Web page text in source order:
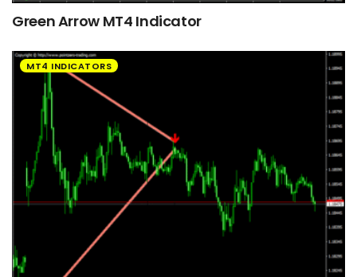
Green Arrow MT4 Indicator
MT4 INDICATORS